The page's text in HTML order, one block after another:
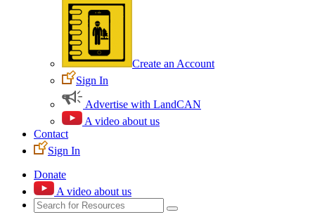
Create an Account
Sign In
Advertise with LandCAN
A video about us
Contact
Sign In
Donate
A video about us